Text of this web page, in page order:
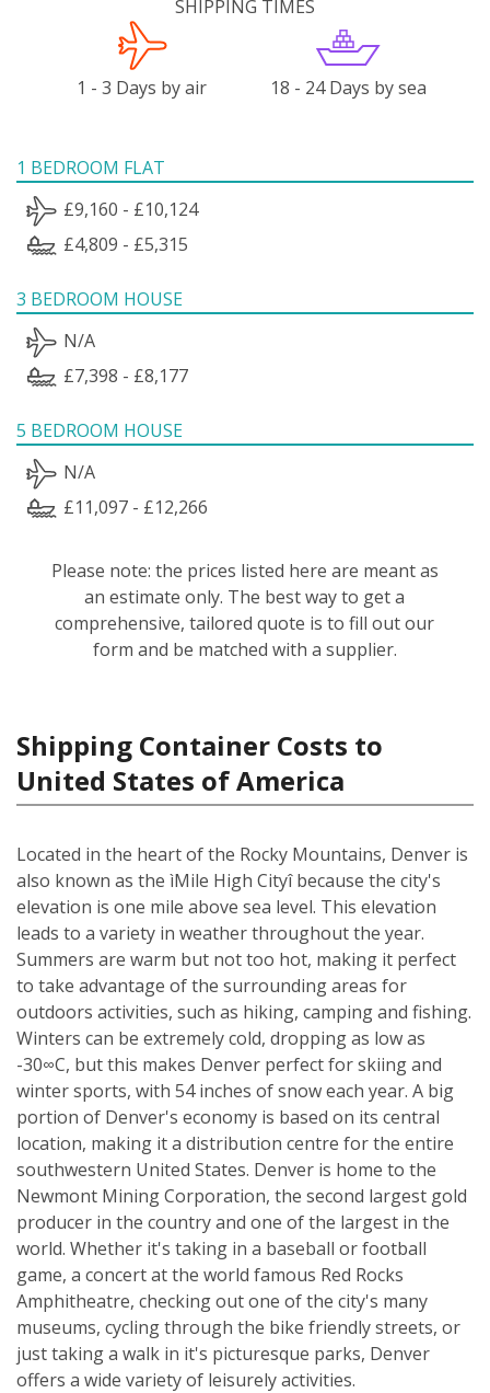
SHIPPING TIMES
1 - 3 Days by air 18 - 24 Days by sea
1 BEDROOM FLAT
£9,160 - £10,124
£4,809 - £5,315
3 BEDROOM HOUSE
N/A
£7,398 - £8,177
5 BEDROOM HOUSE
N/A
£11,097 - £12,266
Please note: the prices listed here are meant as
an estimate only. The best way to get a
comprehensive, tailored quote is to fill out our
form and be matched with a supplier.
Shipping Container Costs to
United States of America
Located in the heart of the Rocky Mountains, Denver is
also known as the ìMile High Cityî because the city's
elevation is one mile above sea level. This elevation
leads to a variety in weather throughout the year.
Summers are warm but not too hot, making it perfect
to take advantage of the surrounding areas for
outdoors activities, such as hiking, camping and fishing.
Winters can be extremely cold, dropping as low as
-30∞C, but this makes Denver perfect for skiing and
winter sports, with 54 inches of snow each year. A big
portion of Denver's economy is based on its central
location, making it a distribution centre for the entire
southwestern United States. Denver is home to the
Newmont Mining Corporation, the second largest gold
producer in the country and one of the largest in the
world. Whether it's taking in a baseball or football
game, a concert at the world famous Red Rocks
Amphitheatre, checking out one of the city's many
museums, cycling through the bike friendly streets, or
just taking a walk in it's picturesque parks, Denver
offers a wide variety of leisurely activities.